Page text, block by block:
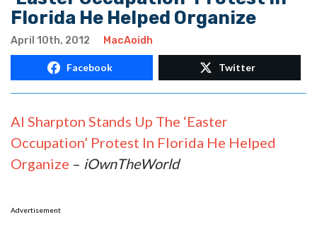
Florida He Helped Organize
April 10th, 2012 MacAoidh
Facebook Twitter
Al Sharpton Stands Up The ‘Easter
Occupation’ Protest In Florida He Helped
Organize – iOwnTheWorld
Advertisement